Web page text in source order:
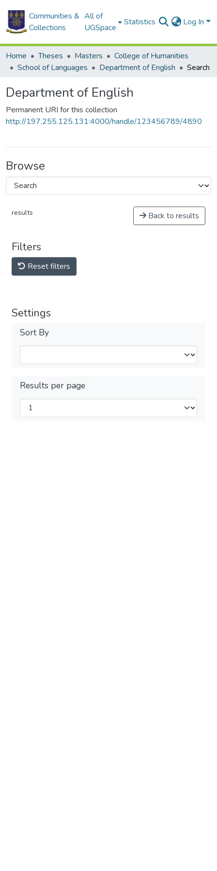
Communities &
Collections
All of
UGSpace
Statistics Log In
Home Theses Masters
College of Humanities
School of Languages
Department of English Search
Department of English
Permanent URI for this collection
http://197.255.125.131:4000/handle/123456789/4890
Browse
results Back to results
Filters
Reset filters
Settings
Sort By
Results per page